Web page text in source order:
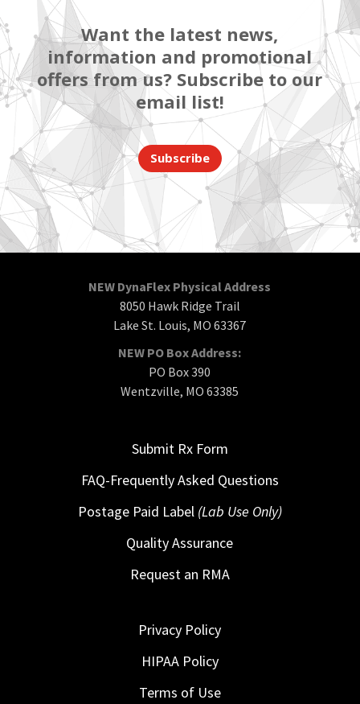
Want the latest news,
information and promotional
offers from us? Subscribe to our
email list!
Subscribe
NEW DynaFlex Physical Address
8050 Hawk Ridge Trail
Lake St. Louis, MO 63367
NEW PO Box Address:
PO Box 390
Wentzville, MO 63385
Submit Rx Form
FAQ-Frequently Asked Questions
Postage Paid Label (Lab Use Only)
Quality Assurance
Request an RMA
Privacy Policy
HIPAA Policy
Terms of Use